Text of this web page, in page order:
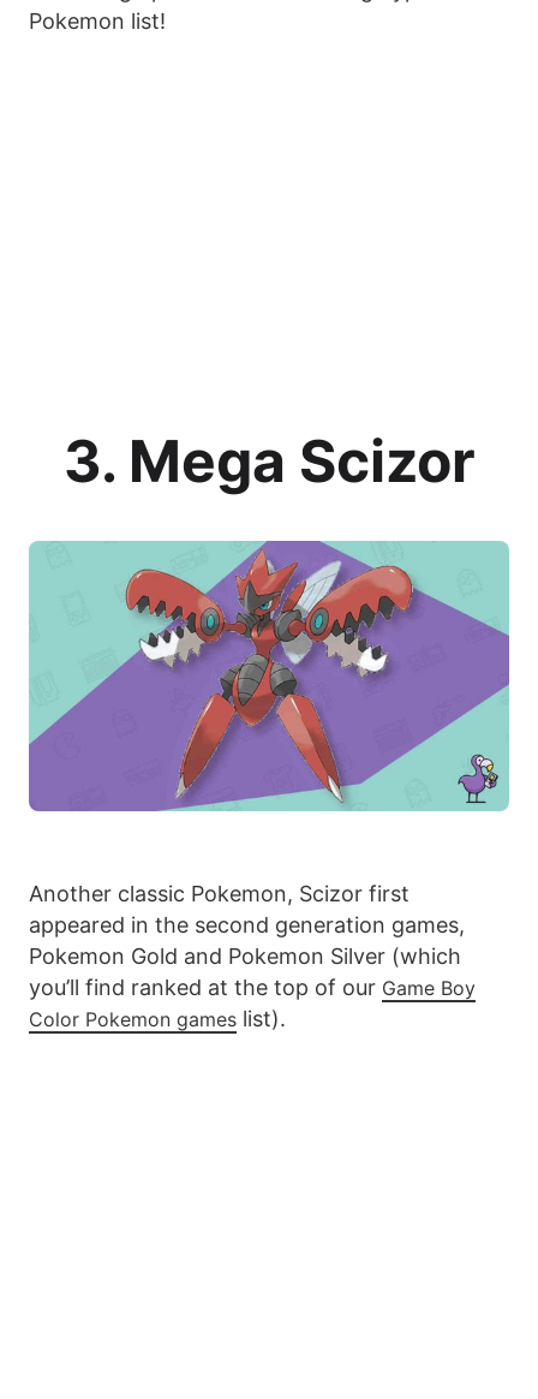
Pokemon list!
3. Mega Scizor
Another classic Pokemon, Scizor first
appeared in the second generation games,
Pokemon Gold and Pokemon Silver (which
you’ll find ranked at the top of our Game Boy
Color Pokemon games list).